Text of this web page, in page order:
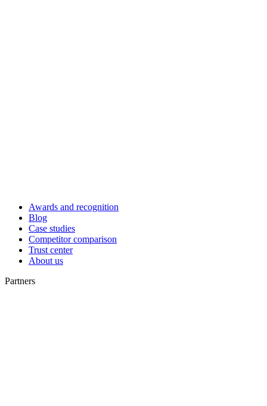
Awards and recognition
Blog
Case studies
Competitor comparison
Trust center
About us
Partners